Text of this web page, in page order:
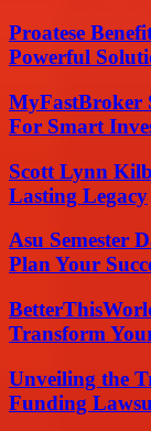
Proatese
Powerful
MyFastBroker
For Smart
Scott Lynn
Lasting Legacy
Asu Semester
Plan Your
Transform
Unveiling the
Funding